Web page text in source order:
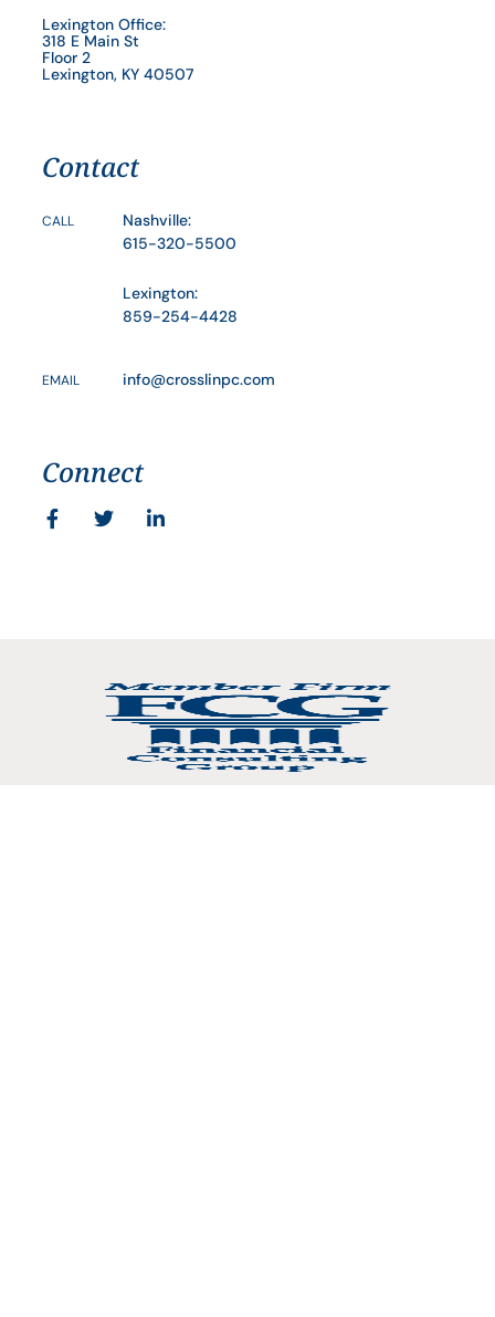
Lexington Office:
318 E Main St
Floor 2
Lexington, KY 40507
Contact
CALL
Nashville:
615-320-5500
Lexington:
859-254-4428
EMAIL info@crosslinpc.com
Connect